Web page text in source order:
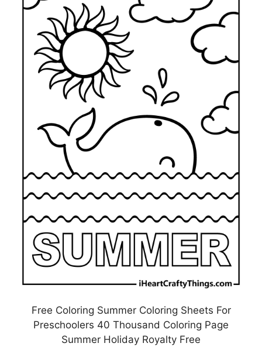
Free Coloring Summer Coloring Sheets For
Preschoolers 40 Thousand Coloring Page
Summer Holiday Royalty Free